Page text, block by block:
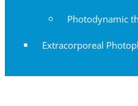
Photodynamic
Extracorporeal